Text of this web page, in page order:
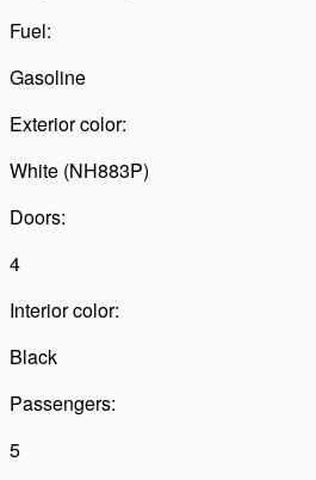
Fuel:
Gasoline
Exterior color:
White (NH883P)
Doors:
4
Interior color:
Black
Passengers:
5